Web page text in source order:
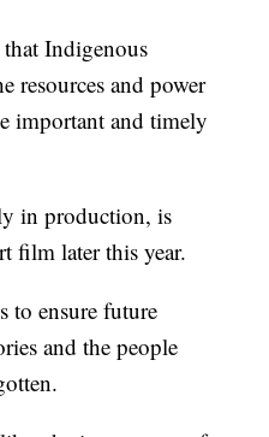
Indigenous
resources and power
important and timely
in production, is
film later this year.
to ensure future
and the people